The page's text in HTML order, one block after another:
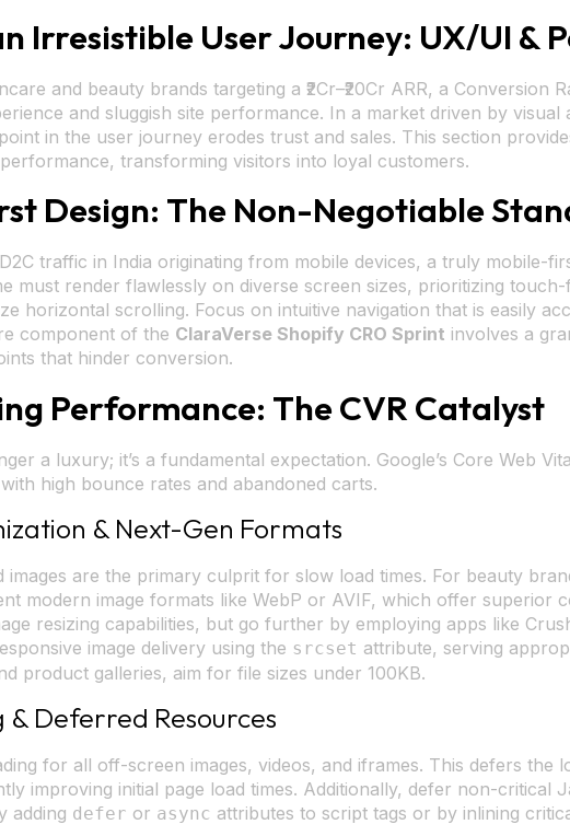
Irresistible User Journey: UX/UI &
and beauty brands targeting a ₹2Cr–₹20Cr ARR, a
and sluggish site performance. In a market driven by
in the user journey erodes trust and sales. This section
transforming visitors into loyal customers.
Design: The Non-Negotiable
traffic in India originating from mobile devices, a truly mobile-
must render flawlessly on diverse screen sizes, prioritizing
horizontal scrolling. Focus on intuitive navigation that is easily
component of the ClaraVerse Shopify CRO Sprint involves a
that hinder conversion.
Performance: The CVR Catalyst
a luxury; it’s a fundamental expectation. Google’s Core Web
high bounce rates and abandoned carts.
& Next-Gen Formats
images are the primary culprit for slow load times. For beauty
modern image formats like WebP or AVIF, which offer superior
resizing capabilities, but go further by employing apps like
image delivery using the srcset attribute, serving
product galleries, aim for file sizes under 100KB.
& Deferred Resources
for all off-screen images, videos, and iframes. This defers the
improving initial page load times. Additionally, defer non-
adding defer or async attributes to script tags or by inlining